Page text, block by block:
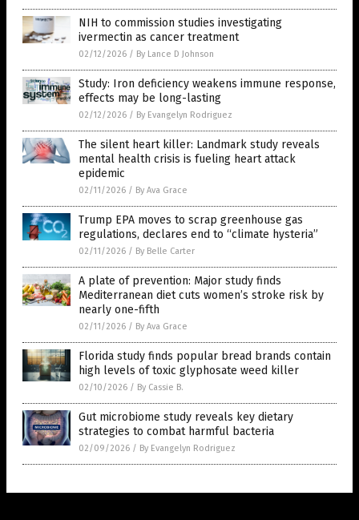
NIH to commission studies investigating
ivermectin as cancer treatment
02/12/2026 / By Lance D Johnson
Study: Iron deficiency weakens immune response,
effects may be long-lasting
02/12/2026 / By Evangelyn Rodriguez
The silent heart killer: Landmark study reveals
mental health crisis is fueling heart attack
epidemic
02/11/2026 / By Ava Grace
Trump EPA moves to scrap greenhouse gas
regulations, declares end to “climate hysteria”
02/11/2026 / By Belle Carter
A plate of prevention: Major study finds
Mediterranean diet cuts women’s stroke risk by
nearly one-fifth
02/11/2026 / By Ava Grace
Florida study finds popular bread brands contain
high levels of toxic glyphosate weed killer
02/10/2026 / By Cassie B.
Gut microbiome study reveals key dietary
strategies to combat harmful bacteria
02/09/2026 / By Evangelyn Rodriguez